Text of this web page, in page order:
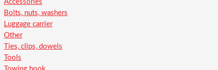
Accessories
Bolts, nuts, washers
Luggage carrier
Other
Ties, clips, dowels
Tools